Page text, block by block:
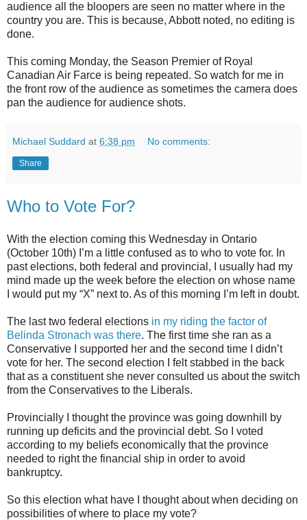
audience all the bloopers are seen no matter where in the
country you are. This is because, Abbott noted, no editing is
done.
This coming Monday, the Season Premier of Royal
Canadian Air Farce is being repeated. So watch for me in
the front row of the audience as sometimes the camera does
pan the audience for audience shots.
Michael Suddard at 6:38 pm No comments:
Share
Who to Vote For?
With the election coming this Wednesday in Ontario
(October 10th) I’m a little confused as to who to vote for. In
past elections, both federal and provincial, I usually had my
mind made up the week before the election on whose name
I would put my “X” next to. As of this morning I’m left in doubt.
The last two federal elections in my riding the factor of
Belinda Stronach was there. The first time she ran as a
Conservative I supported her and the second time I didn’t
vote for her. The second election I felt stabbed in the back
that as a constituent she never consulted us about the switch
from the Conservatives to the Liberals.
Provincially I thought the province was going downhill by
running up deficits and the provincial debt. So I voted
according to my beliefs economically that the province
needed to right the financial ship in order to avoid
bankruptcy.
So this election what have I thought about when deciding on
possibilities of where to place my vote?